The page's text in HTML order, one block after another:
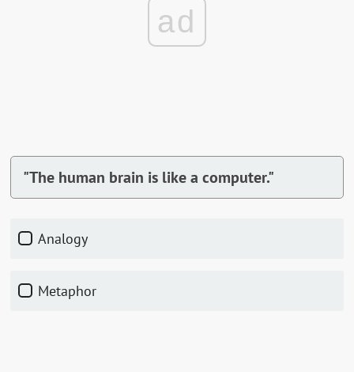
ad
"The human brain is like a computer."
Analogy
Metaphor